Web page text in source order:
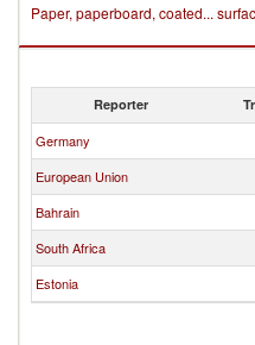
Paper, paperboard, coated...
Reporter
Germany
European Union
Bahrain
South Africa
Estonia